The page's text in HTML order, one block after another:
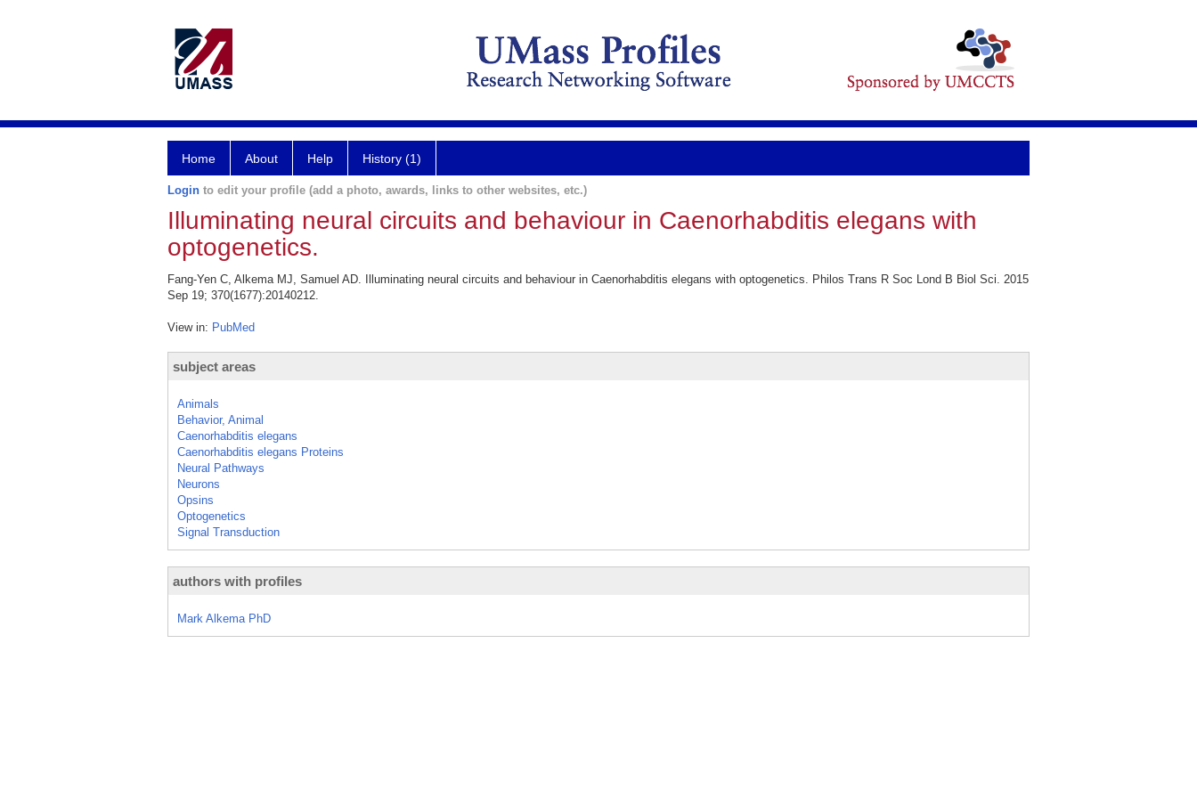
Home About Help History (1)
Login to edit your profile (add a photo, awards, links to other websites, etc.)
Illuminating neural circuits and behaviour in Caenorhabditis elegans with
optogenetics.
Fang-Yen C, Alkema MJ, Samuel AD. Illuminating neural circuits and behaviour in Caenorhabditis elegans with optogenetics. Philos Trans R Soc Lond B Biol Sci. 2015
Sep 19; 370(1677):20140212.
View in: PubMed
subject areas
Animals
Behavior, Animal
Caenorhabditis elegans
Caenorhabditis elegans Proteins
Neural Pathways
Neurons
Opsins
Optogenetics
Signal Transduction
authors with profiles
Mark Alkema PhD